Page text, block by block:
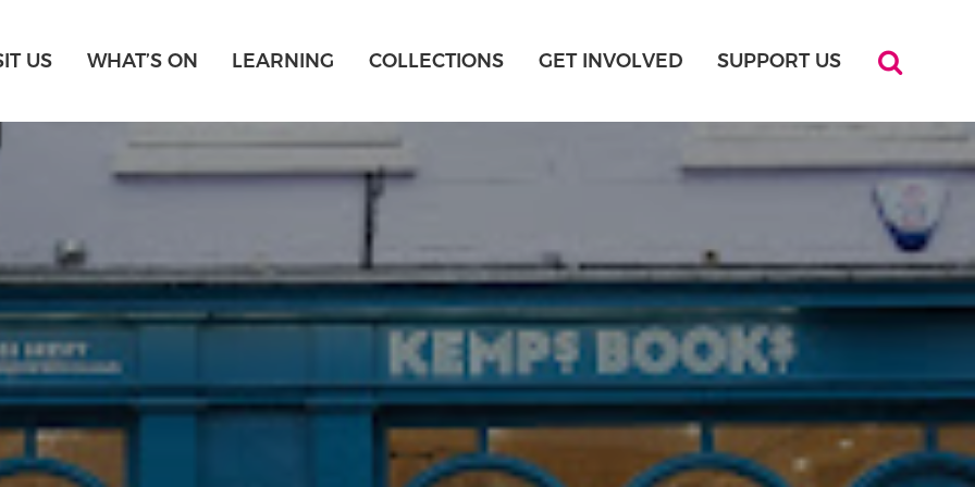
US WHAT’S ON LEARNING COLLECTIONS GET INVOLVED SUPPORT US